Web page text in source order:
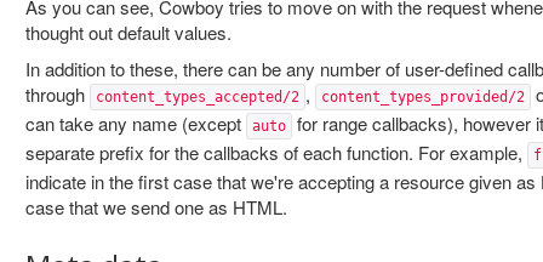
As you can see, Cowboy tries to move on with the request
thought out default values.
In addition to these, there can be any number of user-defined
through
content_types_accepted/2 , content_types_provided/2
can take any name (except
auto
for range callbacks), however
separate prefix for the callbacks of each function. For example,
indicate in the first case that we're accepting a resource given
case that we send one as HTML.